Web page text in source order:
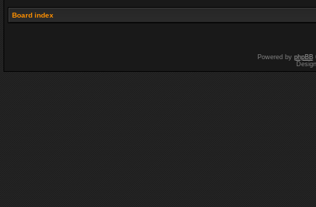
Board index
Powered by phpBB